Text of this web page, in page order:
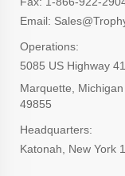
Email:
Operations:
5085 US Highway
Marquette, Michigan
49855
Headquarters:
Katonah, New York